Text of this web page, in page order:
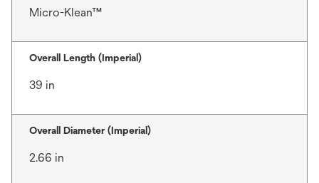
Micro-Klean™
Overall Length (Imperial)
39 in
Overall Diameter (Imperial)
2.66 in